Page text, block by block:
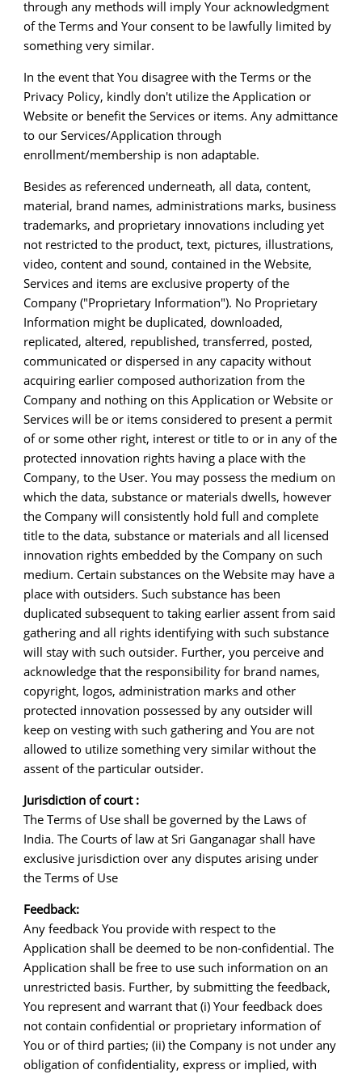
through any methods will imply Your acknowledgment
of the Terms and Your consent to be lawfully limited by
something very similar.
In the event that You disagree with the Terms or the
Privacy Policy, kindly don't utilize the Application or
Website or benefit the Services or items. Any admittance
to our Services/Application through
enrollment/membership is non adaptable.
Besides as referenced underneath, all data, content,
material, brand names, administrations marks, business
trademarks, and proprietary innovations including yet
not restricted to the product, text, pictures, illustrations,
video, content and sound, contained in the Website,
Services and items are exclusive property of the
Company ("Proprietary Information"). No Proprietary
Information might be duplicated, downloaded,
replicated, altered, republished, transferred, posted,
communicated or dispersed in any capacity without
acquiring earlier composed authorization from the
Company and nothing on this Application or Website or
Services will be or items considered to present a permit
of or some other right, interest or title to or in any of the
protected innovation rights having a place with the
Company, to the User. You may possess the medium on
which the data, substance or materials dwells, however
the Company will consistently hold full and complete
title to the data, substance or materials and all licensed
innovation rights embedded by the Company on such
medium. Certain substances on the Website may have a
place with outsiders. Such substance has been
duplicated subsequent to taking earlier assent from said
gathering and all rights identifying with such substance
will stay with such outsider. Further, you perceive and
acknowledge that the responsibility for brand names,
copyright, logos, administration marks and other
protected innovation possessed by any outsider will
keep on vesting with such gathering and You are not
allowed to utilize something very similar without the
assent of the particular outsider.
Jurisdiction of court :
The Terms of Use shall be governed by the Laws of
India. The Courts of law at Sri Ganganagar shall have
exclusive jurisdiction over any disputes arising under
the Terms of Use
Feedback:
Any feedback You provide with respect to the
Application shall be deemed to be non-confidential. The
Application shall be free to use such information on an
unrestricted basis. Further, by submitting the feedback,
You represent and warrant that (i) Your feedback does
not contain confidential or proprietary information of
You or of third parties; (ii) the Company is not under any
obligation of confidentiality, express or implied, with